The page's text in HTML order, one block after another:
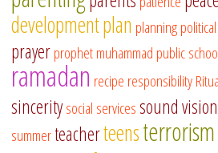
developmentplan planning
prayerprophet muhammad public
ramadan recipe responsibility
sinceritysocial servicessound vision
summerteacherteensterrorism